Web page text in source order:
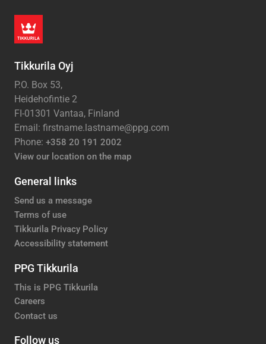
Tikkurila Oyj
P.O. Box 53,
Heidehofintie 2
FI-01301 Vantaa, Finland
Email: firstname.lastname@ppg.com
Phone: +358 20 191 2002
View our location on the map
General links
Send us a message
Terms of use
Tikkurila Privacy Policy
Accessibility statement
PPG Tikkurila
This is PPG Tikkurila
Careers
Contact us
Follow us